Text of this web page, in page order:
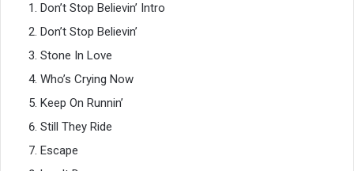
Don’t Stop Believin’ Intro
Don’t Stop Believin’
Stone In Love
Who’s Crying Now
Keep On Runnin’
Still They Ride
Escape